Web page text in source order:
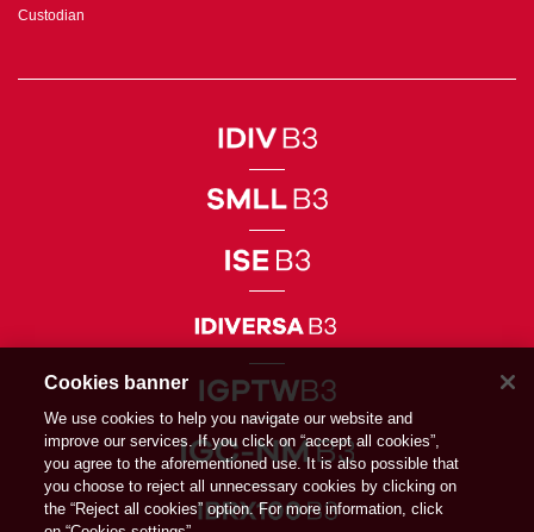
Custodian
Cookies banner
We use cookies to help you navigate our website and
improve our services. If you click on “accept all cookies”,
you agree to the aforementioned use. It is also possible that
you choose to reject all unnecessary cookies by clicking on
the “Reject all cookies” option. For more information, click